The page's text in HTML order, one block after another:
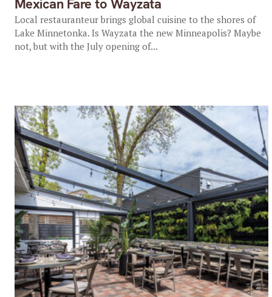
Mexican Fare to Wayzata
Local restauranteur brings global cuisine to the shores of
Lake Minnetonka. Is Wayzata the new Minneapolis? Maybe
not, but with the July opening of...